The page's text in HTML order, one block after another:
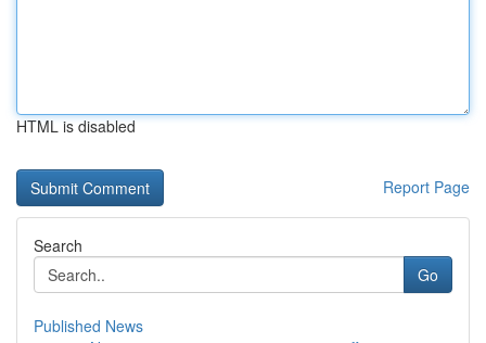
HTML is disabled
Report Page
Search
Go
Published News